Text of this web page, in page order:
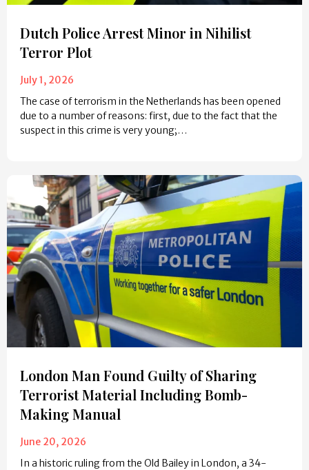
Dutch Police Arrest Minor in Nihilist
Terror Plot
July 1, 2026
The case of terrorism in the Netherlands has been opened
due to a number of reasons: first, due to the fact that the
suspect in this crime is very young;…
London Man Found Guilty of Sharing
Terrorist Material Including Bomb-
Making Manual
June 20, 2026
In a historic ruling from the Old Bailey in London, a 34-